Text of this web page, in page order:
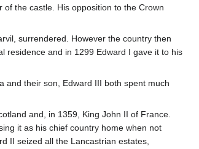
the castle. His opposition to the Crown
surrendered. However the country then
residence and in 1299 Edward I gave it to his
and their son, Edward III both spent much
and, in 1359, King John II of France.
it as his chief country home when not
II seized all the Lancastrian estates,